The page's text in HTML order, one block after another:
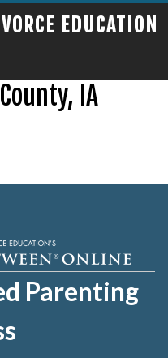
EDUCATION
IA
Parenting